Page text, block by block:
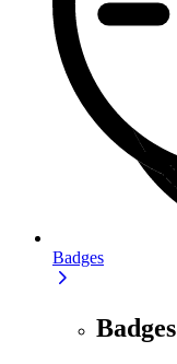
Badges
Badges